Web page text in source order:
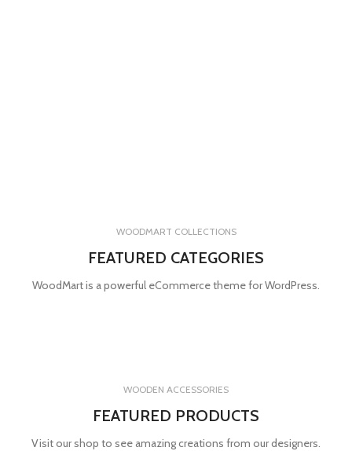
WOODMART COLLECTIONS
FEATURED CATEGORIES
WoodMart is a powerful eCommerce theme for WordPress.
WOODEN ACCESSORIES
FEATURED PRODUCTS
Visit our shop to see amazing creations from our designers.